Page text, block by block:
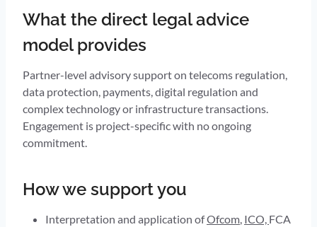
What the direct legal advice
model provides
Partner-level advisory support on telecoms regulation,
data protection, payments, digital regulation and
complex technology or infrastructure transactions.
Engagement is project-specific with no ongoing
commitment.
How we support you
Interpretation and application ofOfcom, ICO, FCA